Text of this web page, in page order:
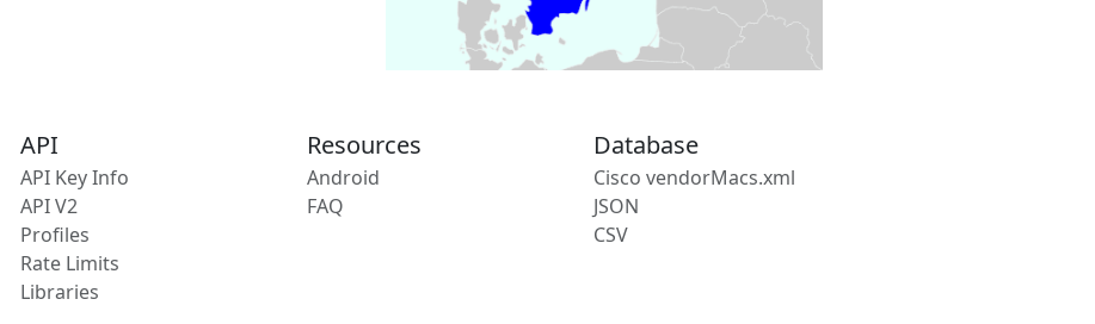
API
API Key Info
API V2
Profiles
Rate Limits
Libraries
Resources
Android
FAQ
Database
Cisco vendorMacs.xml
JSON
CSV